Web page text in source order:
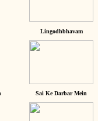
Lingodhbhavam
Sai Ke Darbar Mein